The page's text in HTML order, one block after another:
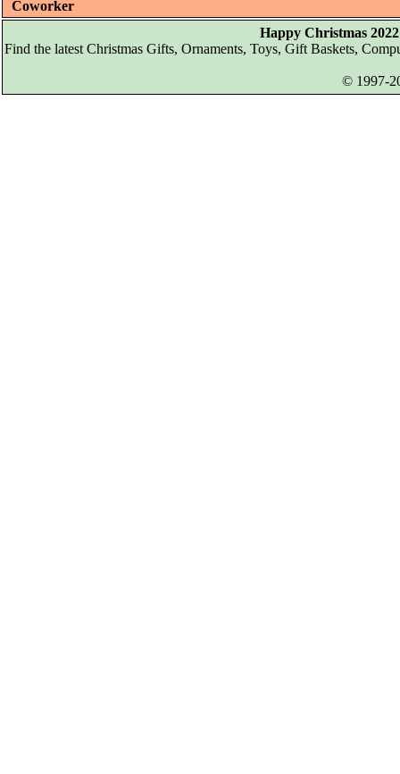
Coworker
Happy Christmas
Find the latest Christmas Gifts, Ornaments, Toys, Gift Baskets,
© 1997-